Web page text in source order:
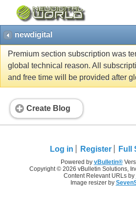
newdigital
Premium section subscription was
global technical reason. All
and free time will be provided after
Create Blog
Log in Register Full
Powered by vBulletin®
Copyright © 2026 vBulletin Solutions,
Content Relevant URLs by
Image resizer by